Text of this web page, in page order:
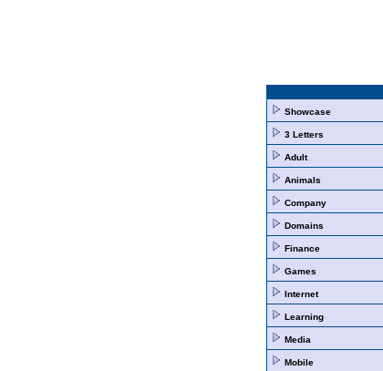
Showcase
3 Letters
Adult
Animals
Company
Domains
Finance
Games
Internet
Learning
Media
Mobile